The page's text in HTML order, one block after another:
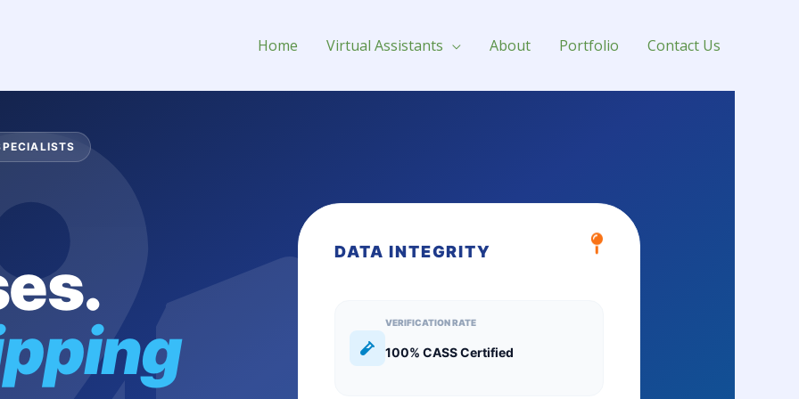
Home Virtual Assistants About Portfolio Contact Us
Virtual Assistant for Hire
DATA INTEGRITY
VERIFICATION RATE
100% CASS Certified